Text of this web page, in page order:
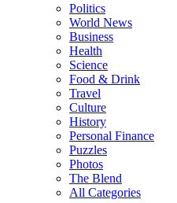
Politics
World News
Business
Health
Science
Food & Drink
Travel
Culture
History
Personal Finance
Puzzles
Photos
The Blend
All Categories